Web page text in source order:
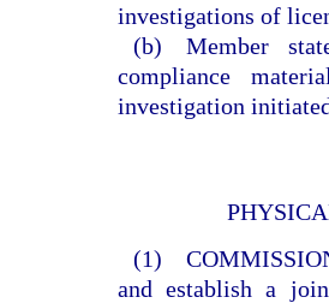
investigations of
(b) Member
compliance
investigation
(1)
and establish a